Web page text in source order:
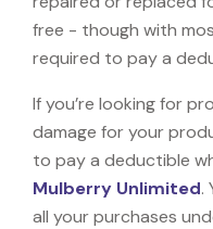
free - though with
required to pay a
If you’re looking for
damage for your
to pay a deductible
Mulberry Unlimited.
all your purchases